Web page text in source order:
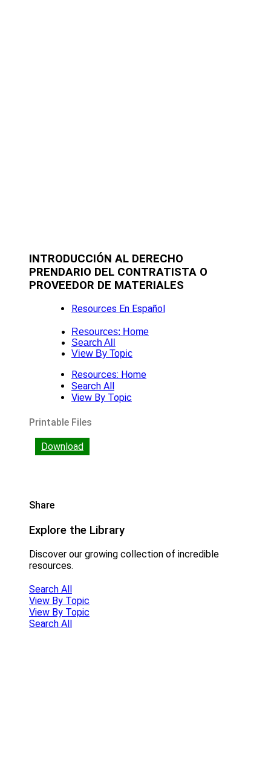
INTRODUCCIÓN AL DERECHO
PRENDARIO DEL CONTRATISTA O
PROVEEDOR DE MATERIALES
Resources En Español
Resources: Home
Search All
View By Topic
Resources: Home
Search All
View By Topic
Printable Files
Download
Share
Explore the Library
Discover our growing collection of incredible
resources.
Search All
View By Topic
View By Topic
Search All